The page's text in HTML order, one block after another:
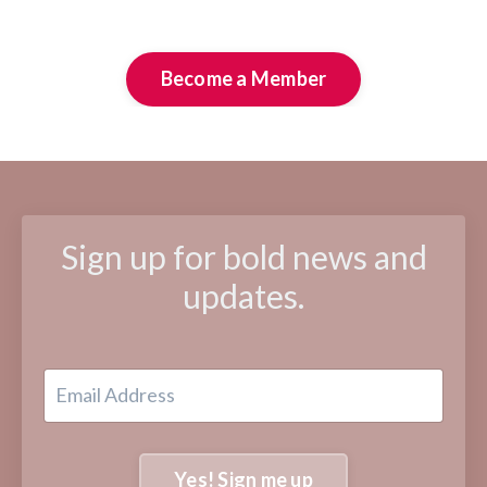
Become a Member
Sign up for bold news and
updates.
Yes! Sign me up